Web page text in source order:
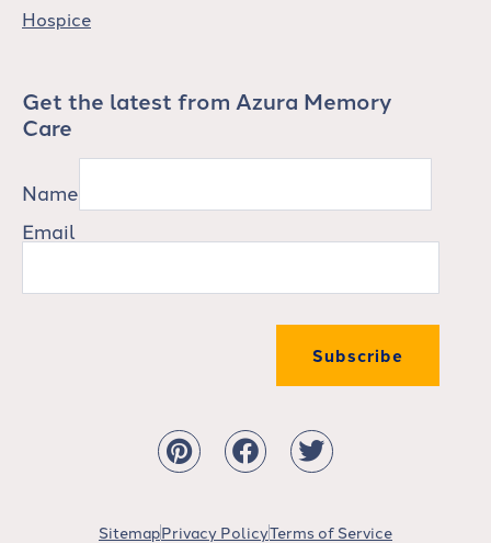
Hospice
Get the latest from Azura Memory
Care
Name
Email
Subscribe
SitemapPrivacy PolicyTerms of Service